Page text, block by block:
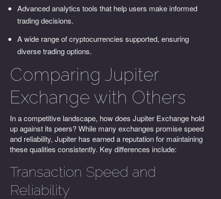
Advanced analytics tools that help users make informed
trading decisions.
A wide range of cryptocurrencies supported, ensuring
diverse trading options.
Comparing Jupiter
Exchange with Others
In a competitive landscape, how does Jupiter Exchange hold
up against its peers? While many exchanges promise speed
and reliability, Jupiter has earned a reputation for maintaining
these qualities consistently. Key differences include:
Transaction Speed and
Reliability